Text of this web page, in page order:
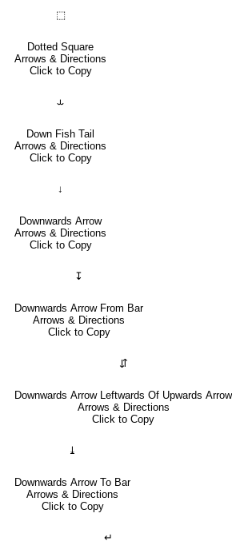
⬚
Dotted Square
Arrows & Directions
Click to Copy
⥿
Down Fish Tail
Arrows & Directions
Click to Copy
↓
Downwards Arrow
Arrows & Directions
Click to Copy
↧
Downwards Arrow From Bar
Arrows & Directions
Click to Copy
⇵
Downwards Arrow Leftwards Of Upwards Arrow
Arrows & Directions
Click to Copy
⤓
Downwards Arrow To Bar
Arrows & Directions
Click to Copy
↵